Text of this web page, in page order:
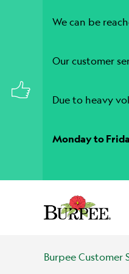
We can be
Our customer
Due to heavy
Monday to
Burpee Customer